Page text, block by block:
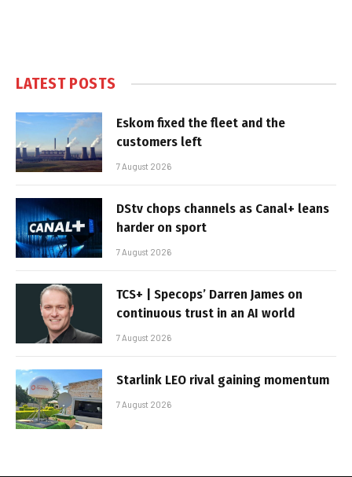
LATEST POSTS
Eskom fixed the fleet and the
customers left
7 August 2026
DStv chops channels as Canal+ leans
harder on sport
7 August 2026
TCS+ | Specops’ Darren James on
continuous trust in an AI world
7 August 2026
Starlink LEO rival gaining momentum
7 August 2026